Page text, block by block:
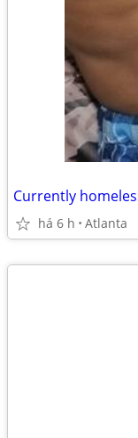
Currently
há 6 h Atlanta